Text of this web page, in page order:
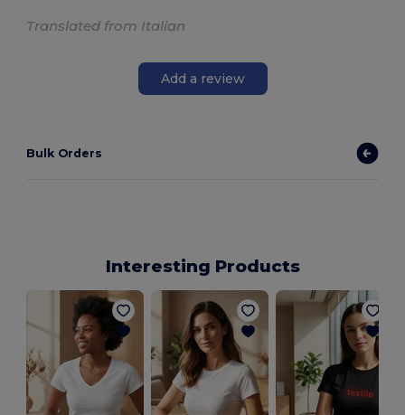
Translated from Italian
Add a review
Bulk Orders
Interesting Products